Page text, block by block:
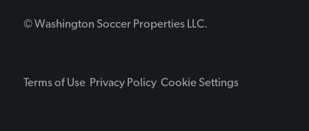
© Washington Soccer Properties LLC.
Terms of Use Privacy Policy Cookie Settings